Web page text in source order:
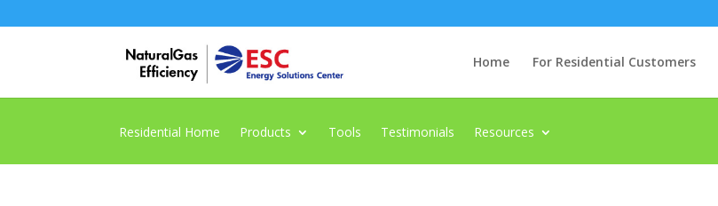
Home For Residential Customers
Residential Home Products Tools Testimonials Resources